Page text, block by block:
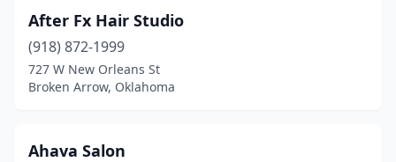
Mustang(12)
Newkirk(1)
After Fx Hair Studio
(918) 872-1999
727 W New Orleans St
Broken Arrow, Oklahoma
Ahava Salon